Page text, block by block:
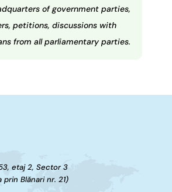
of government parties,
petitions, discussions with
from all parliamentary parties.
etaj 2, Sector 3
Blănari nr. 21)